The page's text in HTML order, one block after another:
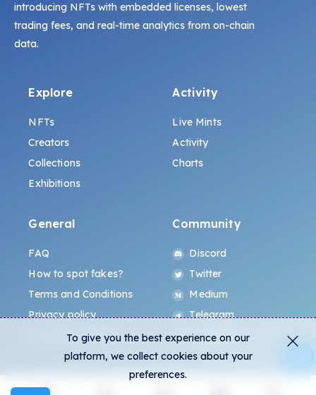
introducing NFTs with embedded licenses, lowest
trading fees, and real-time analytics from on-chain
data.
Explore
NFTs
Creators
Collections
Exhibitions
Activity
Live Mints
Activity
Charts
General
FAQ
How to spot fakes?
Terms and Conditions
Privacy policy
ALL.ART Protocol
Community
Discord
Twitter
Medium
Telegram
Instagram
To give you the best experience on our
platform, we collect cookies about your
preferences.